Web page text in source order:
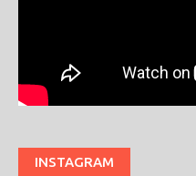
INSTAGRAM